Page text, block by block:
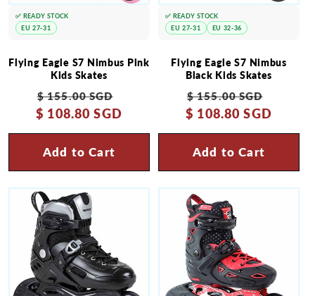
Flying Eagle S7 Nimbus Pink
Kids Skates
Regular
price
$ 155.00 SGD
price
$ 108.80 SGD
Add to Cart
✅ READY STOCK
EU 27-31
Flying Eagle S7 Nimbus
Black Kids Skates
Regular
price
$ 155.00 SGD
price
$ 108.80 SGD
Add to Cart
✅ READY STOCK
EU 27-31
EU 32-36